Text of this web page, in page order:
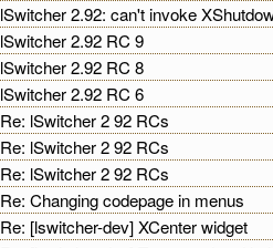
lSwitcher 2.92: can't invoke
lSwitcher 2.92 RC 9
lSwitcher 2.92 RC 8
lSwitcher 2.92 RC 6
Re: lSwitcher 2 92 RCs
Re: lSwitcher 2 92 RCs
Re: lSwitcher 2 92 RCs
Re: Changing codepage in menus
Re: [lswitcher-dev] XCenter widget